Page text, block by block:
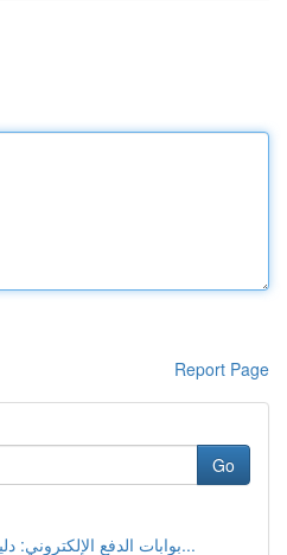
Report Page
Go
بوابات الدفع الإلكتروني: دليل شامل للمتاجر الإل...